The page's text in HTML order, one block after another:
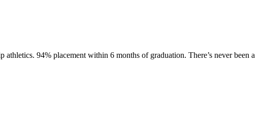
94% placement within 6 months of graduation. There’s never been a